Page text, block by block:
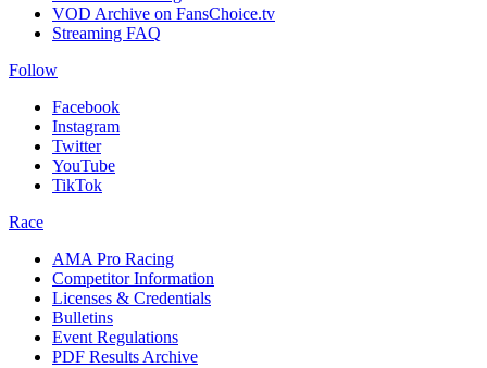
VOD Archive on FansChoice.tv
Streaming FAQ
Follow
Facebook
Instagram
Twitter
YouTube
TikTok
Race
AMA Pro Racing
Competitor Information
Licenses & Credentials
Bulletins
Event Regulations
PDF Results Archive